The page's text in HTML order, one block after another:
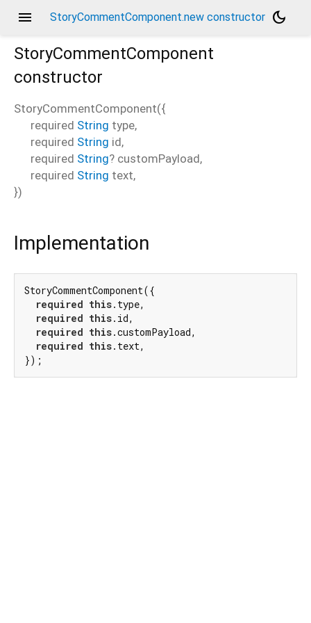
menu StoryCommentComponent.new constructor dark_mode
StoryCommentComponent
constructor
StoryCommentComponent({
required String type,
required String id,
required String? customPayload,
required String text,
})
Implementation
StoryCommentComponent({
required this.type,
required this.id,
required this.customPayload,
required this.text,
});